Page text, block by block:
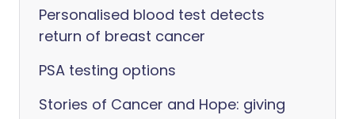
Personalised blood test detects
return of breast cancer
PSA testing options
Stories of Cancer and Hope: giving